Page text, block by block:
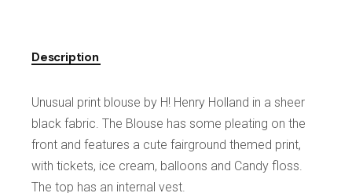
Description
Unusual print blouse by H! Henry Holland in a sheer
black fabric. The Blouse has some pleating on the
front and features a cute fairground themed print,
with tickets, ice cream, balloons and Candy floss.
The top has an internal vest.